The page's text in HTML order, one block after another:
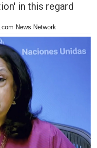
in this regard
News Network